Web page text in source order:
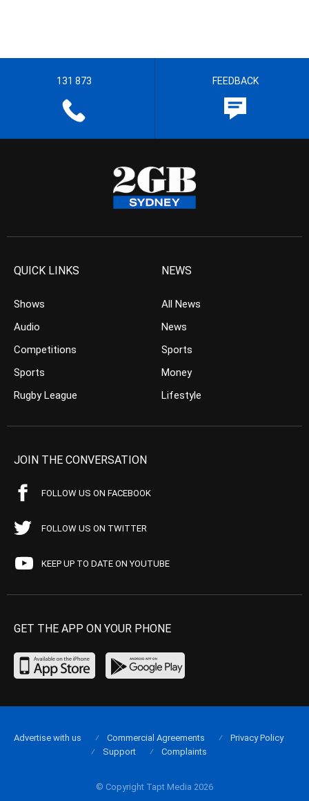
131 873 FEEDBACK
QUICK LINKS
Shows
Audio
Competitions
Sports
Rugby League
NEWS
All News
News
Sports
Money
Lifestyle
JOIN THE CONVERSATION
FOLLOW US ON FACEBOOK
FOLLOW US ON TWITTER
KEEP UP TO DATE ON YOUTUBE
GET THE APP ON YOUR PHONE
© Copyright Tapt Media 2026
Advertise with us Commercial Agreements
Privacy Policy
Support
Complaints